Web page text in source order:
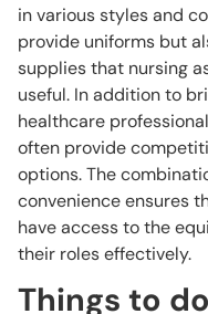
in various styles and
provide uniforms but
supplies that nursing
useful. In addition to
healthcare
often provide
options. The
convenience ensures
have access to the
their roles effectively.
Things to